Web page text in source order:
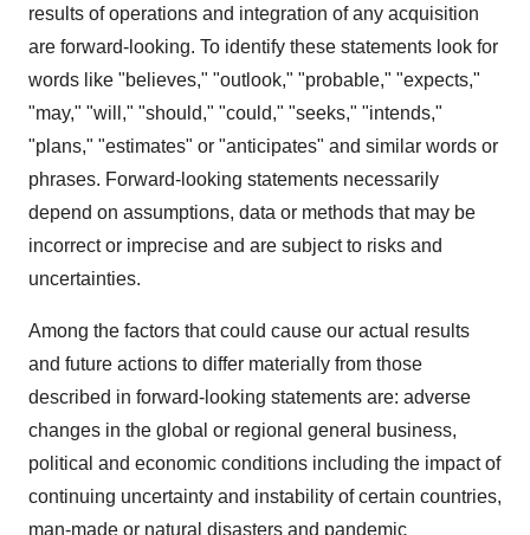
results of operations and integration of any acquisition
are forward-looking. To identify these statements look for
words like "believes," "outlook," "probable," "expects,"
"may," "will," "should," "could," "seeks," "intends,"
"plans," "estimates" or "anticipates" and similar words or
phrases. Forward-looking statements necessarily
depend on assumptions, data or methods that may be
incorrect or imprecise and are subject to risks and
uncertainties.
Among the factors that could cause our actual results
and future actions to differ materially from those
described in forward-looking statements are: adverse
changes in the global or regional general business,
political and economic conditions including the impact of
continuing uncertainty and instability of certain countries,
man-made or natural disasters and pandemic